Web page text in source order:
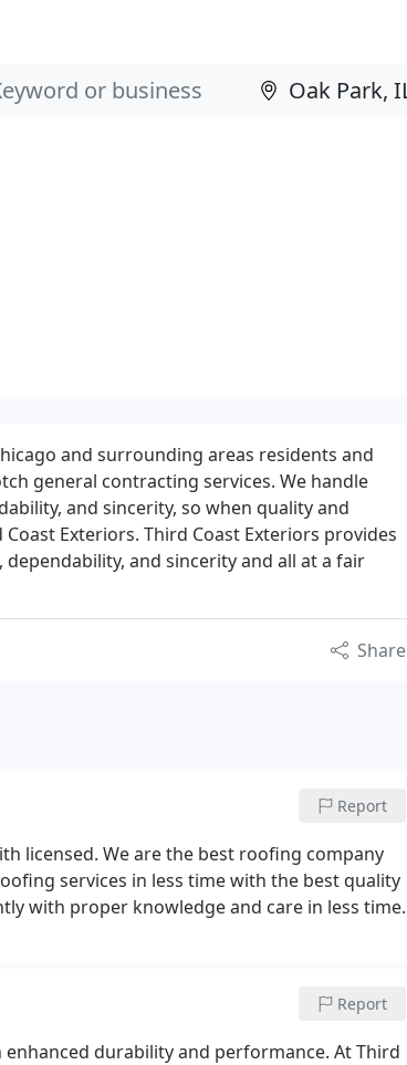
and surrounding areas residents and
general contracting services. We handle
and sincerity, so when quality and
Exteriors. Third Coast Exteriors provides
and sincerity and all at a fair
Share
Report
licensed. We are the best roofing company
services in less time with the best quality
with proper knowledge and care in less time.
Report
durability and performance. At Third